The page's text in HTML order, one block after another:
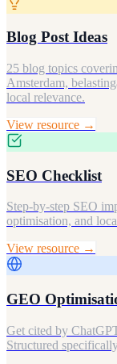
Blog Post Ideas
25 blog topics
Amsterdam,
local relevance.
View resource →
SEO Checklist
Step-by-step SEO
optimisation, and
View resource →
GEO
Get cited by
Structured